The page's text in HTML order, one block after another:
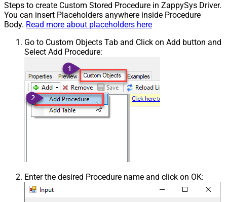
Steps to create Custom Stored Procedure in ZappySys Driver.
You can insert Placeholders anywhere inside Procedure
Body. Read more about placeholders here
Go to Custom Objects Tab and Click on Add button and
Select Add Procedure:
Enter the desired Procedure name and click on OK: